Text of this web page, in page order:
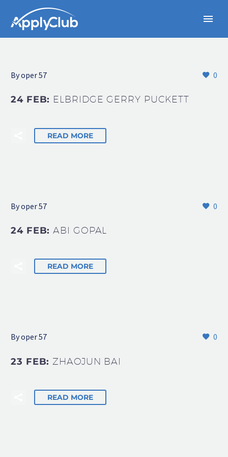
0
By oper 57
24 FEB: ELBRIDGE GERRY PUCKETT
READ MORE
0
By oper 57
24 FEB:ABI GOPAL
READ MORE
0
By oper 57
23 FEB: ZHAOJUN BAI
READ MORE